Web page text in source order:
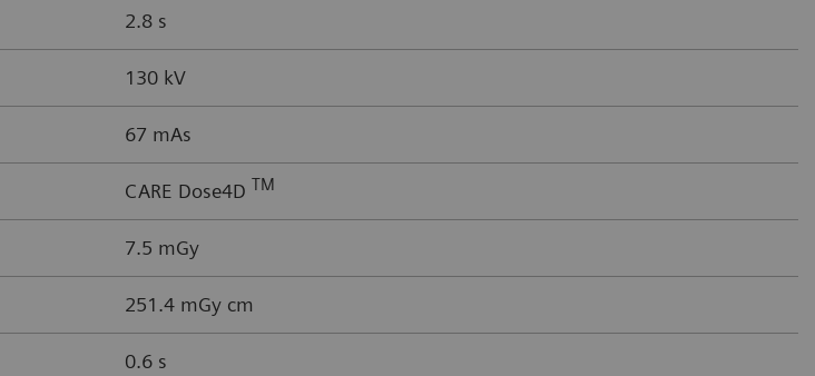
2.8 s
130 kV
67 mAs
CARE Dose4D TM
7.5 mGy
251.4 mGy cm
0.6 s